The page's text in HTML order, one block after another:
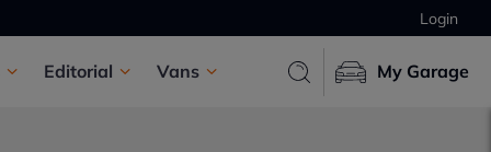
Login
Editorial Vans My Garage